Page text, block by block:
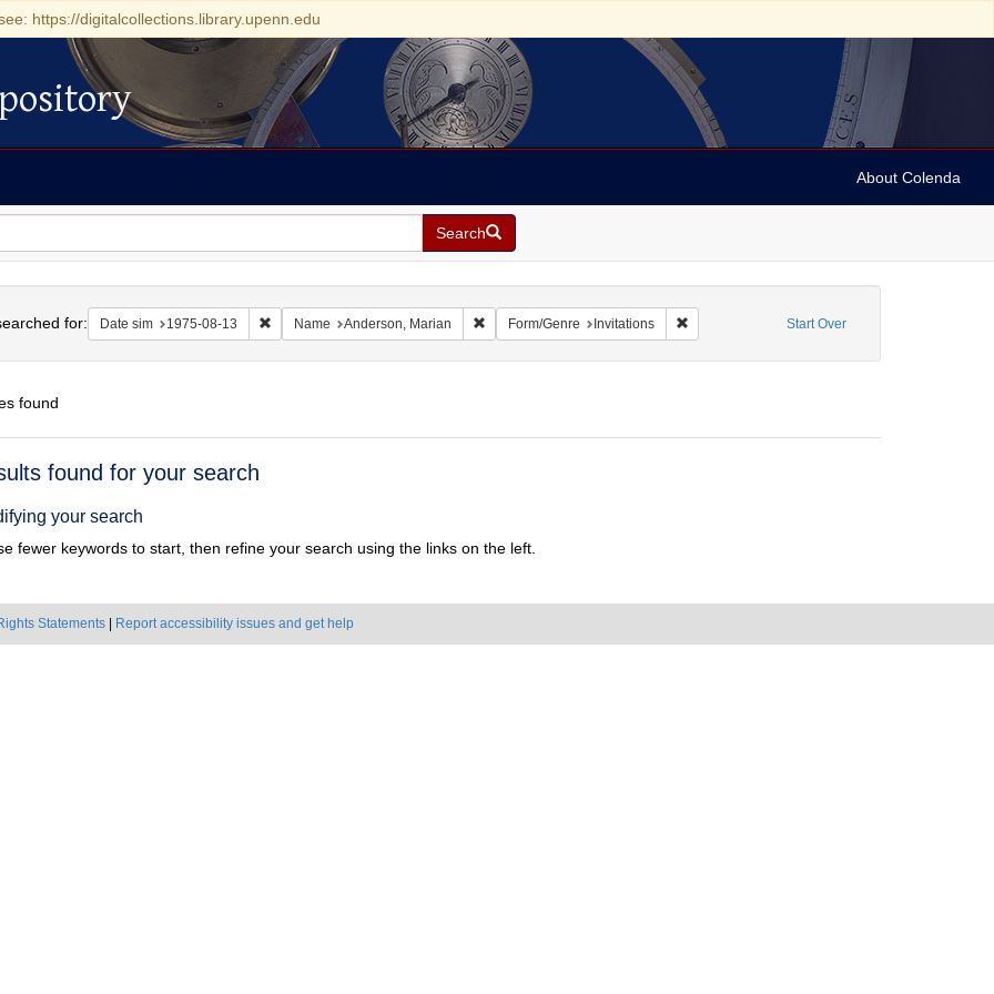
https://digitalcollections.library.upenn.edu
About Colenda
Search
Start Over
for: Date sim 1975-08-13 Remove constraint Date sim: 1975-08-13
Name Anderson, Marian Remove constraint Name: Anderson, Marian
Form/Genre Invitations Remove constraint Form/Genre: Invitations
found
found for your search
your search
fewer keywords to start, then refine your search using the links on the left.
Statements Report accessibility issues and get help